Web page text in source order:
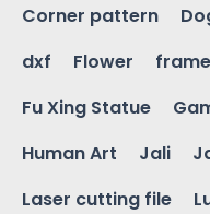
Corner pattern
dxf
Flower frame
Fu Xing Statue
Human Art
Jali
Laser cutting file